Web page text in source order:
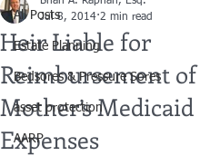
All Posts
Estate Planning
Bedsores & Pressure Sores
asset protection
AARP
Heir Liable for
Reimbursement of
Mother’s Medicaid
Expenses
Jul 8, 2014 2 min read